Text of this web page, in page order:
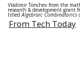
Vladimir Tonchev from the
research & development grant
titled Algebraic Combinatorics
From Tech Today